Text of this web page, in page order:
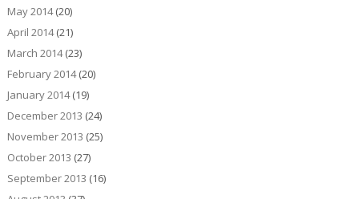
May 2014(20)
April 2014(21)
March 2014(23)
February 2014(20)
January 2014(19)
December 2013 (24)
November 2013 (25)
October 2013 (27)
September 2013 (16)